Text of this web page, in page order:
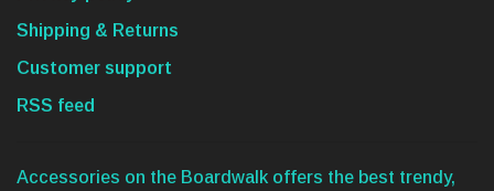
Shipping & Returns
Customer support
RSS feed
Accessories on the Boardwalk offers the best trendy,